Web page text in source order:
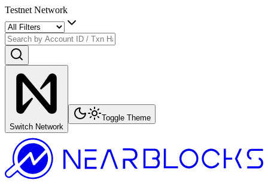
Testnet Network
Switch Network
Toggle Theme